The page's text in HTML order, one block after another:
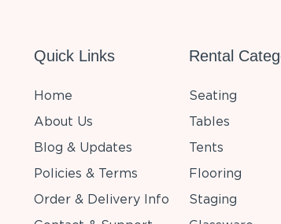
Quick Links
Home
About Us
Blog & Updates
Policies & Terms
Order & Delivery Info
Rental
Seating
Tables
Tents
Flooring
Staging